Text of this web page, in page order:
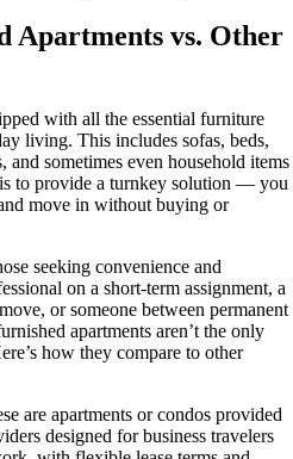
Apartments vs. Other
with all the essential furniture
living. This includes sofas, beds,
and sometimes even household items
to provide a turnkey solution — you
move in without buying or
seeking convenience and
on a short-term assignment, a
or someone between permanent
apartments aren’t the only
how they compare to other
are apartments or condos provided
designed for business travelers